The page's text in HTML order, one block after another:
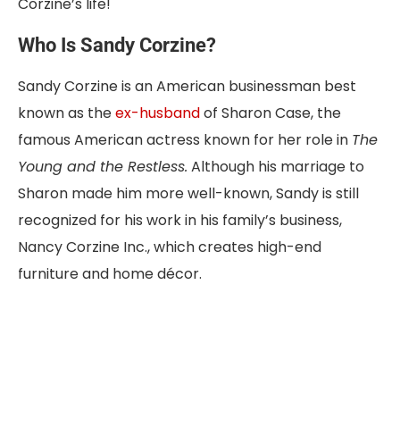
Who Is Sandy Corzine?
Sandy Corzine is an American businessman best
known as theex-husbandof Sharon Case, the
famous American actress known for her role in The
Young and the Restless. Although his marriage to
Sharon made him more well-known, Sandy is still
recognized for his work in his family’s business,
Nancy Corzine Inc., which creates high-end
furniture and home décor.